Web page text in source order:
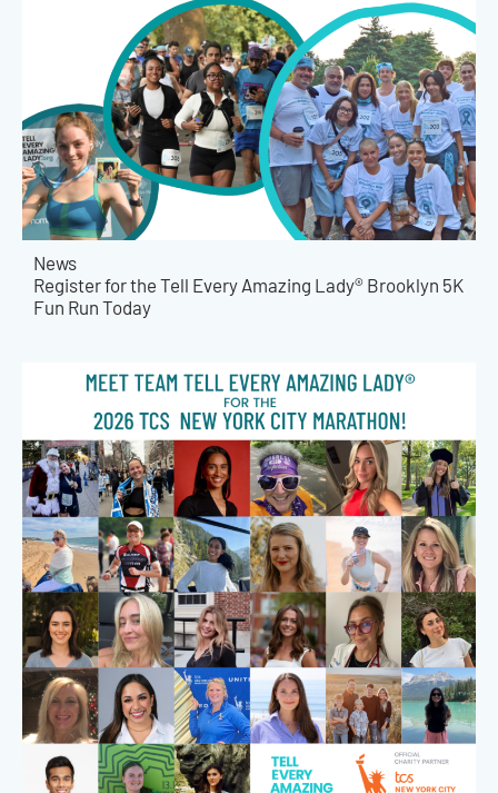
News
Register for the Tell Every Amazing Lady® Brooklyn 5K
Fun Run Today